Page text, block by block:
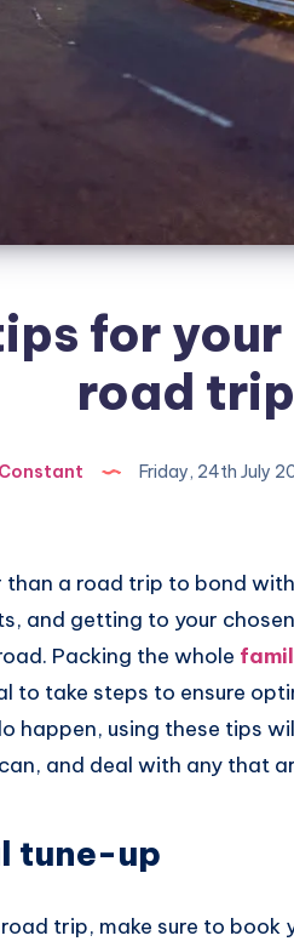
for
road trip
Friday, 24th July
than a road trip to bond
and getting to your
Packing the whole
to take steps to ensure
happen, using these tips
and deal with any that
tune-up
trip, make sure to book